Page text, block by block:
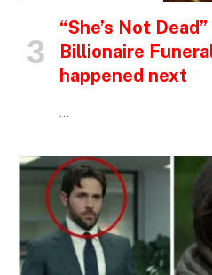
“She’s Not
Billionaire
happened next
…